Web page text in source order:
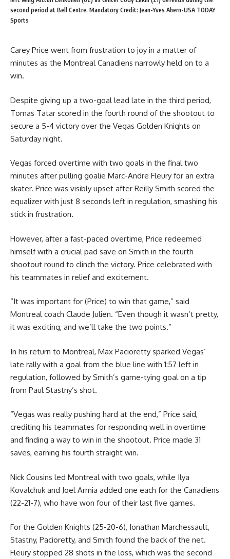
second period at Bell Centre. Mandatory Credit: Jean-Yves Ahern-USA TODAY
Sports
Carey Price went from frustration to joy in a matter of
minutes as the Montreal Canadiens narrowly held on to a
win.
Despite giving up a two-goal lead late in the third period,
Tomas Tatar scored in the fourth round of the shootout to
secure a 5-4 victory over the Vegas Golden Knights on
Saturday night.
Vegas forced overtime with two goals in the final two
minutes after pulling goalie Marc-Andre Fleury for an extra
skater. Price was visibly upset after Reilly Smith scored the
equalizer with just 8 seconds left in regulation, smashing his
stick in frustration.
However, after a fast-paced overtime, Price redeemed
himself with a crucial pad save on Smith in the fourth
shootout round to clinch the victory. Price celebrated with
his teammates in relief and excitement.
“It was important for (Price) to win that game,” said
Montreal coach Claude Julien. “Even though it wasn’t pretty,
it was exciting, and we’ll take the two points.”
In his return to Montreal, Max Pacioretty sparked Vegas’
late rally with a goal from the blue line with 1:57 left in
regulation, followed by Smith’s game-tying goal on a tip
from Paul Stastny’s shot.
“Vegas was really pushing hard at the end,” Price said,
crediting his teammates for responding well in overtime
and finding a way to win in the shootout. Price made 31
saves, earning his fourth straight win.
Nick Cousins led Montreal with two goals, while Ilya
Kovalchuk and Joel Armia added one each for the Canadiens
(22-21-7), who have won four of their last five games.
For the Golden Knights (25-20-6), Jonathan Marchessault,
Stastny, Pacioretty, and Smith found the back of the net.
Fleury stopped 28 shots in the loss, which was the second